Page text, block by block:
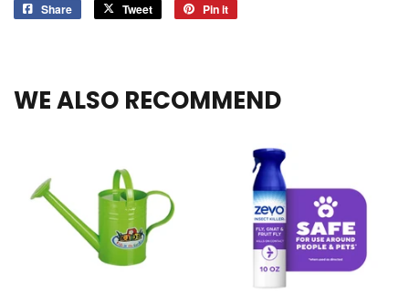
Share
Share
Tweet
Tweet
Pin it
WE ALSO RECOMMEND